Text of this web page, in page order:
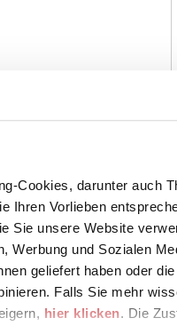
Cookies, darunter auch
Ihren Vorlieben
Sie unsere Website
Werbung und Sozialen
geliefert haben oder
Falls Sie mehr
hier klicken. Die